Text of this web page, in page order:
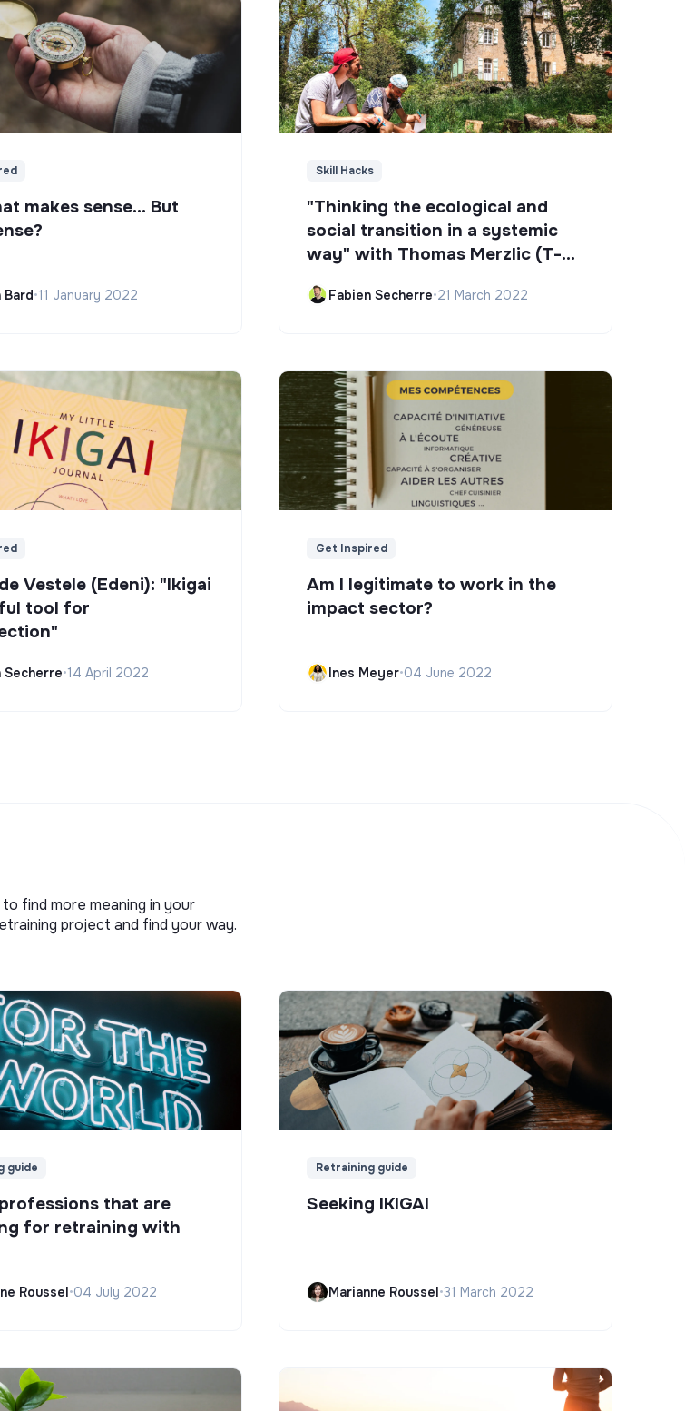
makes sense... But
Bard•11 January 2022
Skill Hacks
"Thinking the ecological and
social transition in a systemic
way" with Thomas Merzlic (T-
Fabien Secherre•21 March 2022
Vestele (Edeni): "Ikigai
tool for
Secherre•14 April 2022
Get Inspired
Am I legitimate to work in the
impact sector?
Ines Meyer•04 June 2022
find more meaning in your
project and find your way.
guide
that are
for retraining with
Roussel•04 July 2022
Retraining guide
Seeking IKIGAI
Marianne Roussel•31 March 2022